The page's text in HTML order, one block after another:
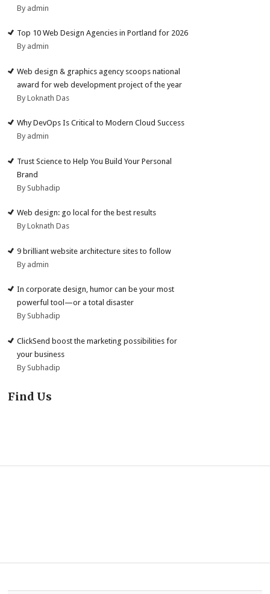
By admin
Top 10 Web Design Agencies in Portland for 2026
By admin
Web design & graphics agency scoops national
award for web development project of the year
By Loknath Das
Why DevOps Is Critical to Modern Cloud Success
By admin
Trust Science to Help You Build Your Personal
Brand
By Subhadip
Web design: go local for the best results
By Loknath Das
9 brilliant website architecture sites to follow
By admin
In corporate design, humor can be your most
powerful tool—or a total disaster
By Subhadip
ClickSend boost the marketing possibilities for
your business
By Subhadip
Find Us